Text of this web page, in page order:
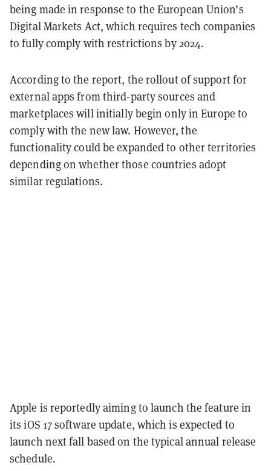
being made in response to the European Union’s
Digital Markets Act, which requires tech companies
to fully comply with restrictions by 2024.
According to the report, the rollout of support for
external apps from third-party sources and
marketplaces will initially begin only in Europe to
comply with the new law. However, the
functionality could be expanded to other territories
depending on whether those countries adopt
similar regulations.
Apple is reportedly aiming to launch the feature in
its iOS 17 software update, which is expected to
launch next fall based on the typical annual release
schedule.